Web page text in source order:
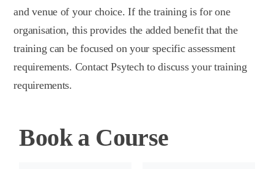
and venue of your choice. If the training is for one
organisation, this provides the added benefit that the
training can be focused on your specific assessment
requirements. Contact Psytech to discuss your training
requirements.
Book a Course